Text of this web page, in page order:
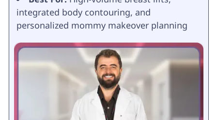
integrated body contouring, and
personalized mommy makeover planning